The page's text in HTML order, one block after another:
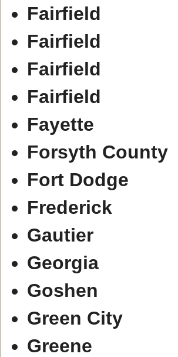
Fairfield
Fairfield
Fairfield
Fairfield
Fayette
Forsyth County
Fort Dodge
Frederick
Gautier
Georgia
Goshen
Green City
Greene